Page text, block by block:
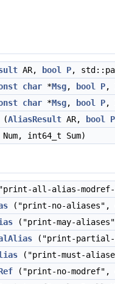
AR, bool P,
char *Msg, bool P,
char *Msg, bool P,
(AliasResult AR, bool P
int64_t Sum)
all-alias-
("print-no-aliases",
("print-may-
("print-partial-
("print-must-
("print-no-modref",